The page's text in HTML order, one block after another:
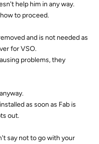
help him in any way.
to proceed.
and is not needed as
for VSO.
problems, they
as soon as Fab is
out.
say not to go with your